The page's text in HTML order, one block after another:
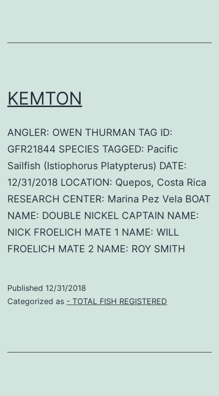
KEMTON
ANGLER: OWEN THURMAN TAG ID:
GFR21844 SPECIES TAGGED: Pacific
Sailfish (Istiophorus Platypterus) DATE:
12/31/2018 LOCATION: Quepos, Costa Rica
RESEARCH CENTER: Marina Pez Vela BOAT
NAME: DOUBLE NICKEL CAPTAIN NAME:
NICK FROELICH MATE 1 NAME: WILL
FROELICH MATE 2 NAME: ROY SMITH
Published 12/31/2018
Categorized as - TOTAL FISH REGISTERED